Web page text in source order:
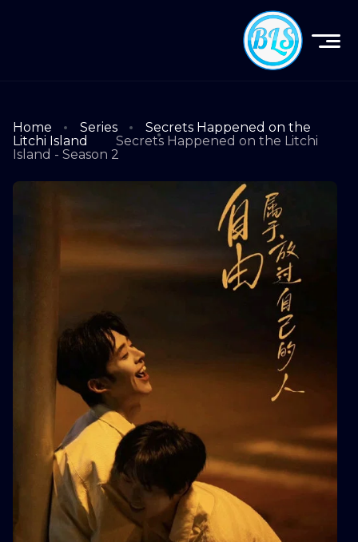
Home Series
Secrets Happened on the
Litchi Island
Secrets Happened on the Litchi
Island - Season 2